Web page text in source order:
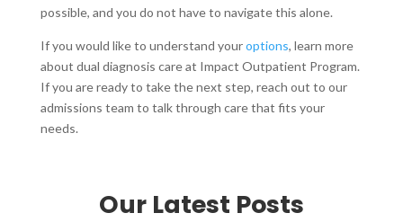
possible, and you do not have to navigate this alone.
If you would like to understand youroptions, learn more
about dual diagnosis care at Impact Outpatient Program.
If you are ready to take the next step, reach out to our
admissions team to talk through care that fits your
needs.
Our Latest Posts